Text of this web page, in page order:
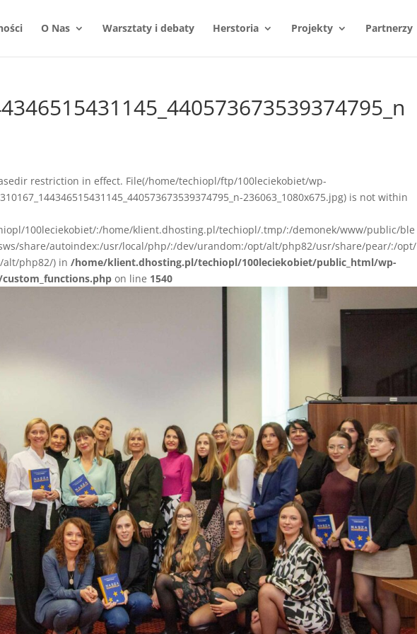
O Nas Warsztaty i debaty Herstoria Projekty Partnerzy
restriction in effect. File(/home/techiopl/ftp/100leciekobiet/wp-
236063_1080x675.jpg) is not within
100leciekobiet/:/home/klient.dhosting.pl/techiopl/.tmp/:/demonek/www/public/ble
share/autoindex:/usr/local/php/:/dev/urandom:/opt/alt/php82/usr/share/pear/:/opt/
alt/php82/) in/home/klient.dhosting.pl/techiopl/100leciekobiet/public_html/wp-
on line 1540